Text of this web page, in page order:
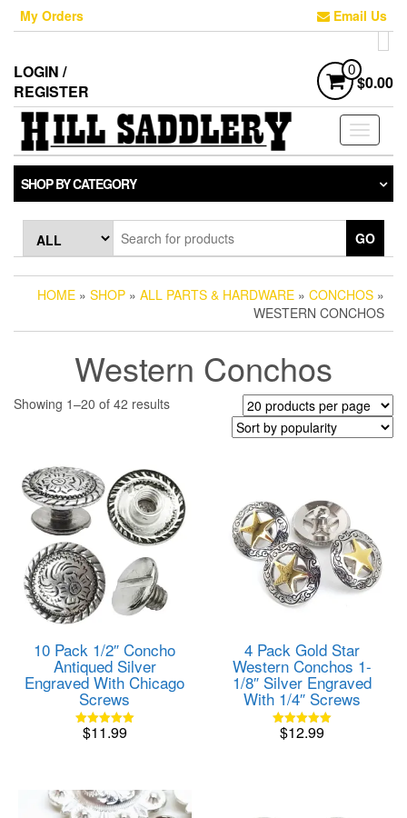
Skip
content
My Orders Email Us
LOGIN /
REGISTER
0
$0.00
Toggle
SHOP BY CATEGORY
GO
HOME » SHOP » ALL PARTS & HARDWARE » CONCHOS »
WESTERN CONCHOS
Western Conchos
Showing 1–20 of 42 resultsSorted
10 Pack 1/2″ Concho
Antiqued Silver
Engraved With Chicago
Screws
Rated
$11.99
4 Pack Gold Star
Western Conchos 1-
1/8″ Silver Engraved
With 1/4″ Screws
Rated
$12.99